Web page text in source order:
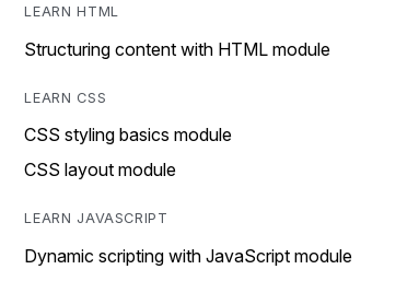
LEARN HTML
Structuring content with HTML module
LEARN CSS
CSS styling basics module
CSS layout module
LEARN JAVASCRIPT
Dynamic scripting with JavaScript module